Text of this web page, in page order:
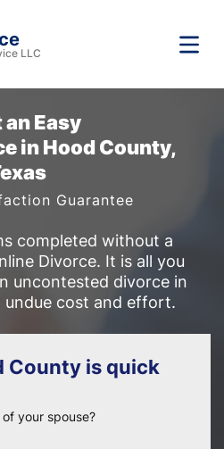
LLC
an Easy
in Hood County,
Guarantee
completed without a
Divorce. It is all you
uncontested divorce in
cost and effort.
County is quick
your spouse?